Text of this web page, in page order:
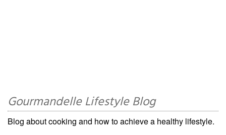
Gourmandelle Lifestyle Blog
Blog about cooking and how to achieve a healthy lifestyle.